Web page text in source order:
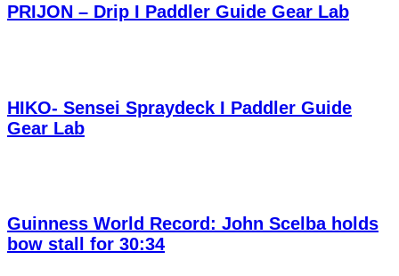
PRIJON – Drip I Paddler Guide Gear Lab
HIKO- Sensei Spraydeck I Paddler Guide
Gear Lab
Guinness World Record: John Scelba holds
bow stall for 30:34